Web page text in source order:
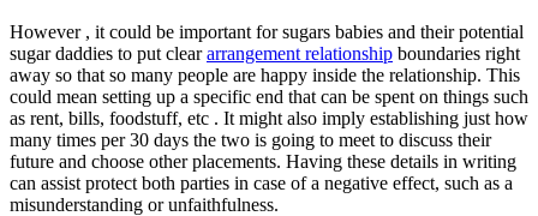
However , it could be important for sugars babies and their potential
sugar daddies to put cleararrangement relationship boundaries right
away so that so many people are happy inside the relationship. This
could mean setting up a specific end that can be spent on things such
as rent, bills, foodstuff, etc . It might also imply establishing just how
many times per 30 days the two is going to meet to discuss their
future and choose other placements. Having these details in writing
can assist protect both parties in case of a negative effect, such as a
misunderstanding or unfaithfulness.